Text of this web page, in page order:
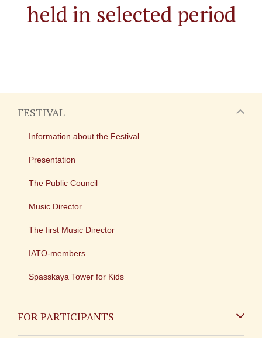
held in selected period
FESTIVAL
Information about the Festival
Presentation
The Public Council
Music Director
The first Music Director
IATO-members
Spasskaya Tower for Kids
FOR PARTICIPANTS